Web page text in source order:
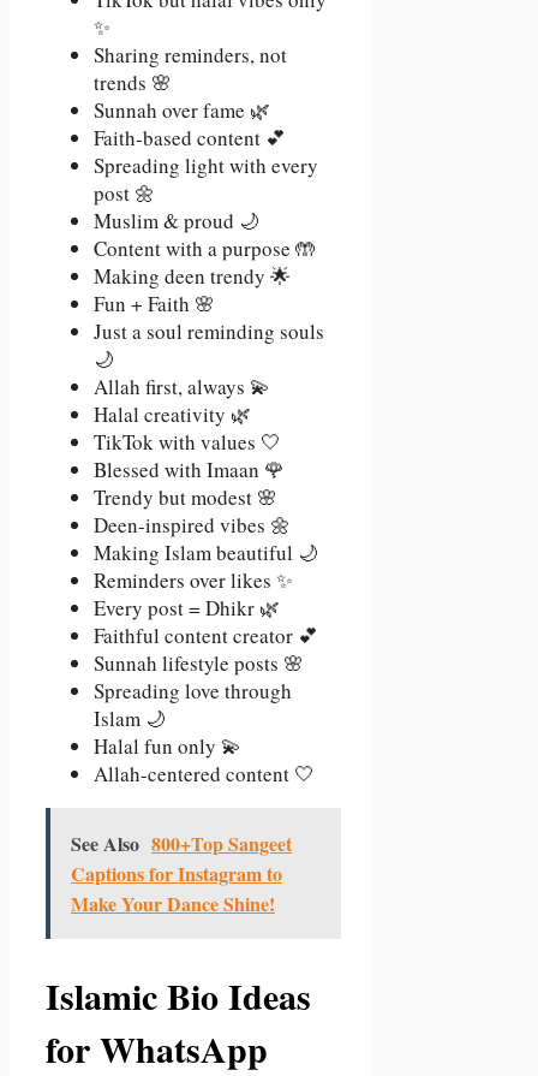
✨
Sharing reminders, not
trends 🌸
Sunnah over fame 🌿
Faith-based content 💕
Spreading light with every
post 🌼
Muslim & proud 🌙
Content with a purpose 🤲
Making deen trendy 🌟
Fun + Faith 🌸
Just a soul reminding souls
🌙
Allah first, always 💫
Halal creativity 🌿
TikTok with values 🤍
Blessed with Imaan 🌹
Trendy but modest 🌸
Deen-inspired vibes 🌼
Making Islam beautiful 🌙
Reminders over likes ✨
Every post = Dhikr 🌿
Faithful content creator 💕
Sunnah lifestyle posts 🌸
Spreading love through
Islam 🌙
Halal fun only 💫
Allah-centered content 🤍
See Also 800+Top Sangeet
Captions for Instagram to
Make Your Dance Shine!
Islamic Bio Ideas
for WhatsApp